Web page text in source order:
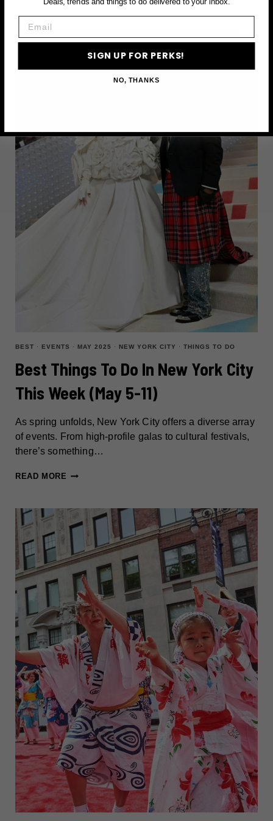
DO
NEW
2025
GUIDE
BEST · EVENTS · MAY 2025 · NEW YORK CITY · THINGS TO DO
Best Things To Do In New York City
This Week (May 5-11)
As spring unfolds, New York City offers a diverse array
of events. From high-profile galas to cultural festivals,
there’s something…
READ MORE BEST
IN
NEW
YORK
CITY
THIS
WEEK
(MAY
5-
11)
SIGN UP FOR PERKS!
NO, THANKS